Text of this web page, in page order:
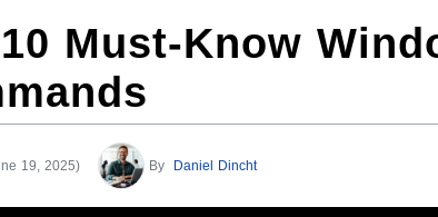
Must-Know
19, 2025) By Daniel Dincht